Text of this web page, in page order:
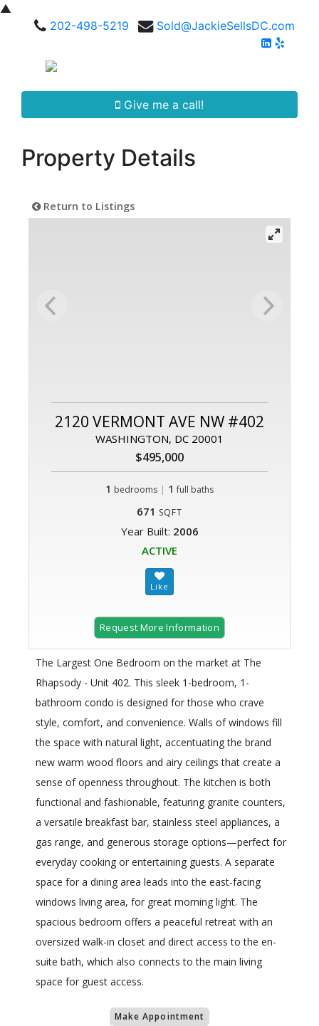
▲
202-498-5219
Sold@JackieSellsDC.com
Give me a call!
Property Details
Return to Listings
2120 VERMONT AVE NW #402
WASHINGTON, DC 20001
$495,000
1 bedrooms | 1 full baths
671 SQFT
Year Built: 2006
ACTIVE
Request More Information
The Largest One Bedroom on the market at The
Rhapsody - Unit 402. This sleek 1-bedroom, 1-
bathroom condo is designed for those who crave
style, comfort, and convenience. Walls of windows fill
the space with natural light, accentuating the brand
new warm wood floors and airy ceilings that create a
sense of openness throughout. The kitchen is both
functional and fashionable, featuring granite counters,
a versatile breakfast bar, stainless steel appliances, a
gas range, and generous storage options—perfect for
everyday cooking or entertaining guests. A separate
space for a dining area leads into the east-facing
windows living area, for great morning light. The
spacious bedroom offers a peaceful retreat with an
oversized walk-in closet and direct access to the en-
suite bath, which also connects to the main living
space for guest access.
Make Appointment